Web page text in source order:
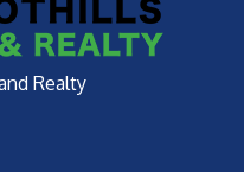
Realty